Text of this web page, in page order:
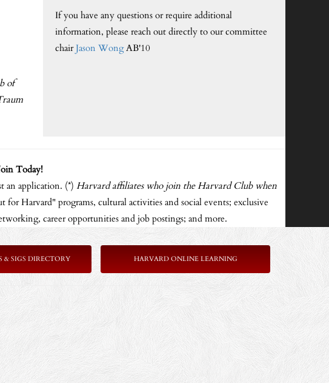
of
If you have any questions or require additional
information, please reach out directly to our committee
chairJason WongAB'10
Today!
an application. (*) Harvard affiliates who join the Harvard Club when
Harvard" programs, cultural activities and social events; exclusive
career opportunities and job postings; and more.
& SIGS DIRECTORY HARVARD ONLINE LEARNING